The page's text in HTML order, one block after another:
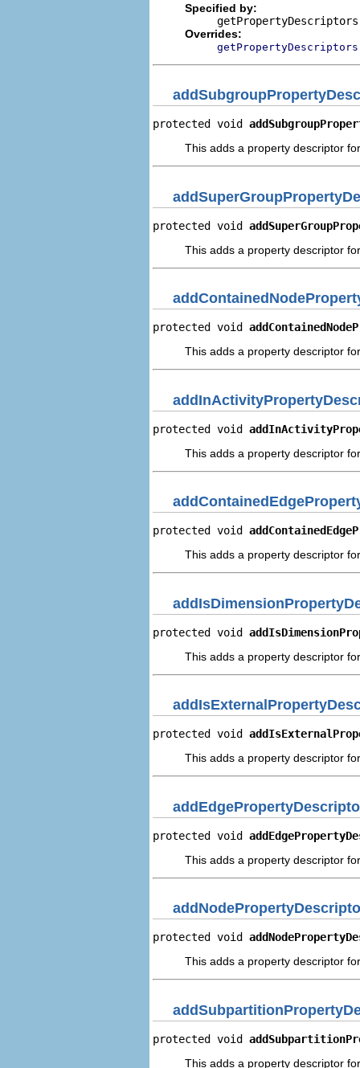
Specified by:
getPropertyDescriptors
Overrides:
getPropertyDescriptors
protected void
This adds a property descriptor
protected void
This adds a property descriptor
protected void
This adds a property descriptor
protected void
This adds a property descriptor
protected void
This adds a property descriptor
protected void
This adds a property descriptor
protected void
This adds a property descriptor
protected void
This adds a property descriptor
protected void
This adds a property descriptor
protected void
This adds a property descriptor